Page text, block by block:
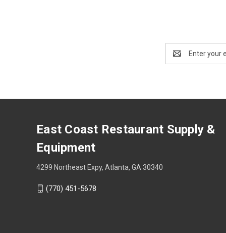
Address
East Coast Restaurant Supply &
Equipment
4299 Northeast Expy, Atlanta, GA 30340
(770) 451-5678